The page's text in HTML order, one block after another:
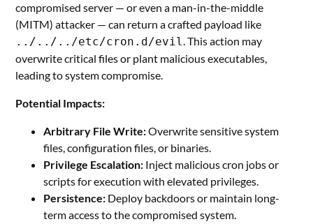
compromised server — or even a man-in-the-middle
(MITM) attacker — can return a crafted payload like
../../../etc/cron.d/evil. This action may
overwrite critical files or plant malicious executables,
leading to system compromise.
Potential Impacts:
Arbitrary File Write:Overwrite sensitive system
files, configuration files, or binaries.
Privilege Escalation: Inject malicious cron jobs or
scripts for execution with elevated privileges.
Persistence: Deploy backdoors or maintain long-
term access to the compromised system.